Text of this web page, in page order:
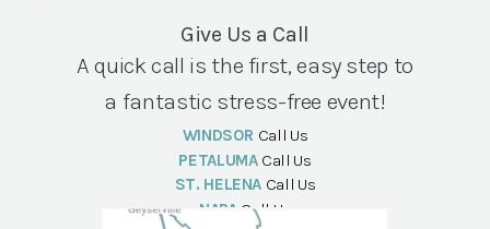
Give Us a Call
A quick call is the first, easy step to
a fantastic stress-free event!
WINDSOR Call Us
PETALUMA Call Us
ST. HELENA Call Us
NAPA Call Us